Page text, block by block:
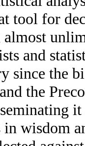
tool for
and
since the
the
wisdom